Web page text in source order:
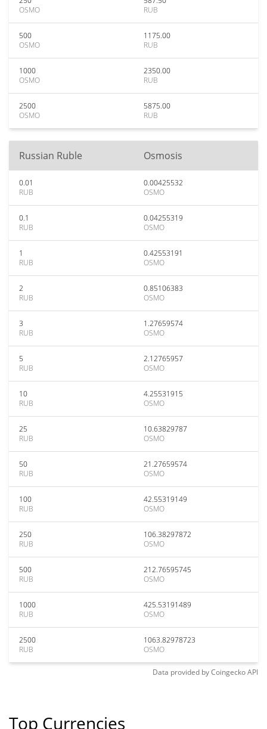
OSMO
RUB
500
OSMO
1175.00
RUB
1000
OSMO
2350.00
RUB
2500
OSMO
5875.00
RUB
Russian Ruble Osmosis
0.01
RUB
0.00425532
OSMO
0.1
RUB
0.04255319
OSMO
1
RUB
0.42553191
OSMO
2
RUB
0.85106383
OSMO
3
RUB
1.27659574
OSMO
5
RUB
2.12765957
OSMO
10
RUB
4.25531915
OSMO
25
RUB
10.63829787
OSMO
50
RUB
21.27659574
OSMO
100
RUB
42.55319149
OSMO
250
RUB
106.38297872
OSMO
500
RUB
212.76595745
OSMO
1000
RUB
425.53191489
OSMO
2500
RUB
1063.82978723
OSMO
Data provided byCoingeckoAPI
Top Currencies